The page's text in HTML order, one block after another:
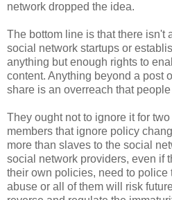
network dropped the idea.
The bottom line is that there isn't
social network startups or
anything but enough rights to
content. Anything beyond a post
share is an overreach that
They ought not to ignore it for
members that ignore policy
more than slaves to the social
social network providers, even if
their own policies, need to police
abuse or all of them will risk